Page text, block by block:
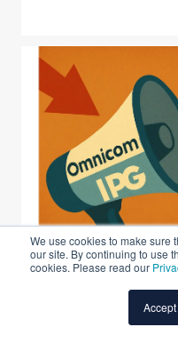
We use cookies to make sure
our site. By continuing to use
cookies. Please read our
Accept
Omnicom–IPG
After FTC Review